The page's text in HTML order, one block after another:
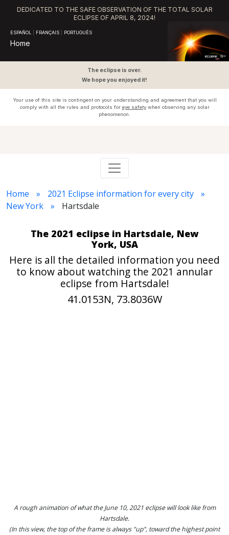
DEDICATED TO THE SAFE OBSERVATION OF THE TOTAL SOLAR
ECLIPSE OF APRIL 8, 2024!
ESPAÑOL FRANÇAIS PORTUGUÊS
Home
The eclipse is over.
We hope you enjoyed it!
Your use of this site is contingent on your understanding and agreement that you will
comply with all the rules and protocols for eye safetywhen observing any solar
phenomenon.
Home
2021 Eclipse information for every city
New York
Hartsdale
The 2021 eclipse in Hartsdale, New
York, USA
Here is all the detailed information you need
to know about watching the 2021 annular
eclipse from Hartsdale!
41.0153N, 73.8036W
A rough animation of what the June 10, 2021 eclipse will look like from
Hartsdale.
(In this view, the top of the frame is always "up", toward the highest point